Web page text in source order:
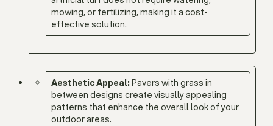
mowing, or fertilizing, making it a cost-
effective solution.
Aesthetic Appeal: Pavers with grass in
between designs create visually appealing
patterns that enhance the overall look of your
outdoor areas.